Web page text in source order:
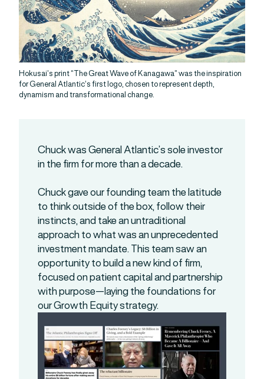
Hokusai’s print “The Great Wave of Kanagawa” was the inspiration
for General Atlantic’s first logo, chosen to represent depth,
dynamism and transformational change.
Chuck was General Atlantic’s sole investor
in the firm for more than a decade.
Chuck gave our founding team the latitude
to think outside of the box, follow their
instincts, and take an untraditional
approach to what was an unprecedented
investment mandate. This team saw an
opportunity to build a new kind of firm,
focused on patient capital and partnership
with purpose—laying the foundations for
our Growth Equity strategy.